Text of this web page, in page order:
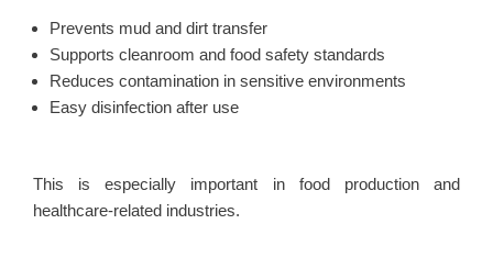
Prevents mud and dirt transfer
Supports cleanroom and food safety standards
Reduces contamination in sensitive environments
Easy disinfection after use
This is especially important in food production and
healthcare-related industries.